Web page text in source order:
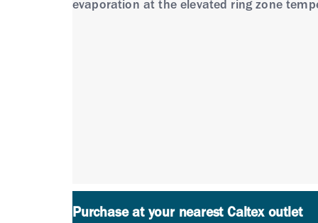
evaporation at the elevated ring zone
Purchase at your nearest Caltex outlet